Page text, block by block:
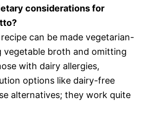
considerations for
can be made vegetarian-
vegetable broth and omitting
with dairy allergies,
options like dairy-free
alternatives; they work quite